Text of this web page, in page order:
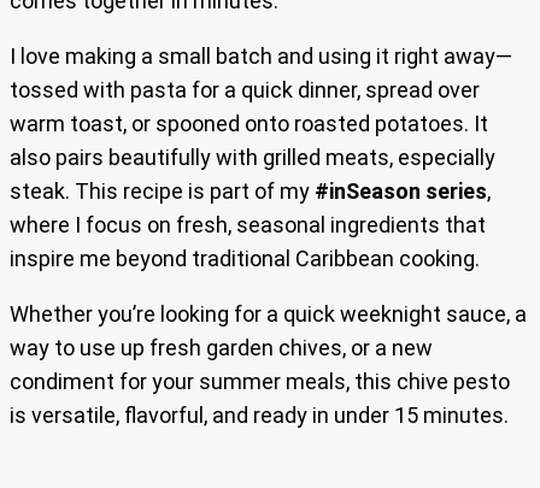
I love making a small batch and using it right away—
tossed with pasta for a quick dinner, spread over
warm toast, or spooned onto roasted potatoes. It
also pairs beautifully with grilled meats, especially
steak. This recipe is part of my #inSeason series,
where I focus on fresh, seasonal ingredients that
inspire me beyond traditional Caribbean cooking.
Whether you’re looking for a quick weeknight sauce, a
way to use up fresh garden chives, or a new
condiment for your summer meals, this chive pesto
is versatile, flavorful, and ready in under 15 minutes.